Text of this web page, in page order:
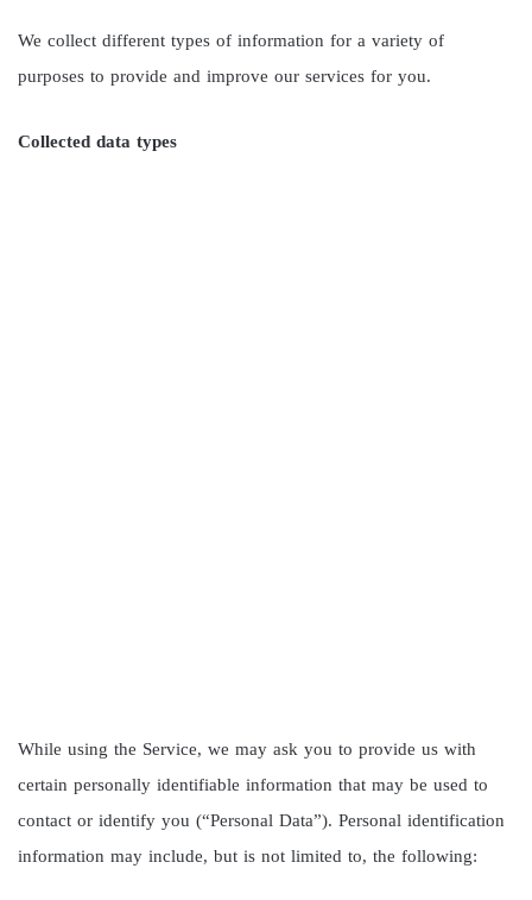
We collect different types of information for a variety of
purposes to provide and improve our services for you.
Collected data types
While using the Service, we may ask you to provide us with
certain personally identifiable information that may be used to
contact or identify you (“Personal Data”). Personal identification
information may include, but is not limited to, the following: